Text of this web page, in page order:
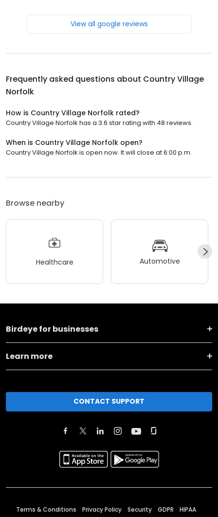
View all google reviews
Frequently asked questions about Country Village
Norfolk
How is Country Village Norfolk rated?
Country Village Norfolk has a 3.6 star rating with 48 reviews.
When is Country Village Norfolk open?
Country Village Norfolk is open now. It will close at 6:00 p.m.
Browse nearby
Healthcare Automotive
Birdeye for businesses
Learn more
CONTACT SUPPORT
Terms & Conditions Privacy Policy Security GDPR HIPAA